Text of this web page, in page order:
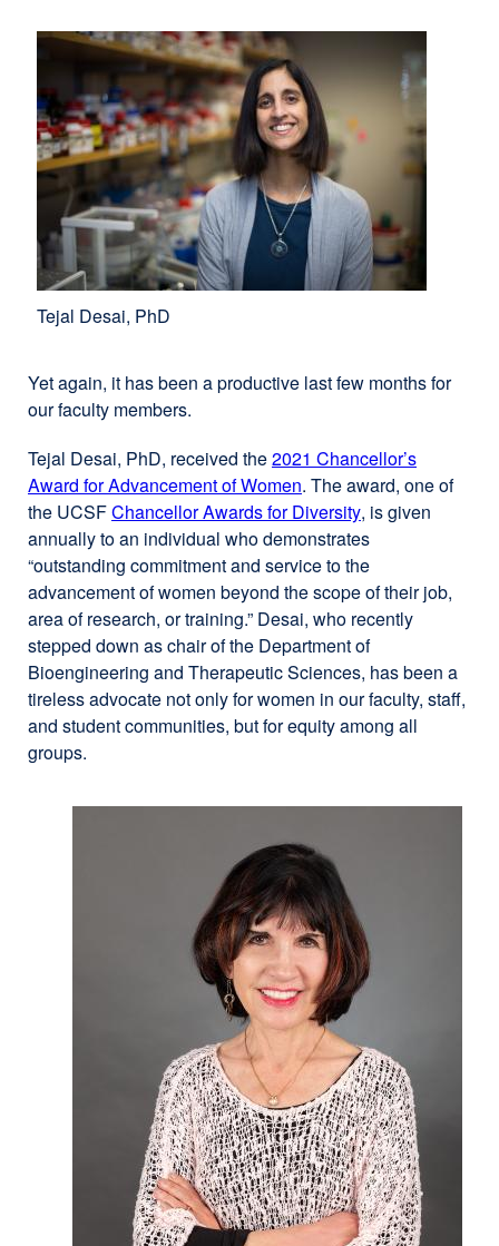
Tejal Desai, PhD
Yet again, it has been a productive last few months for
our faculty members.
Tejal Desai, PhD, received the2021 Chancellor’s
Award for Advancement of Women. The award, one of
the UCSFChancellor Awards for Diversityexternal
site
(opens
in
a
new
window)
, is given
annually to an individual who demonstrates
“outstanding commitment and service to the
advancement of women beyond the scope of their job,
area of research, or training.” Desai, who recently
stepped down as chair of the Department of
Bioengineering and Therapeutic Sciences, has been a
tireless advocate not only for women in our faculty, staff,
and student communities, but for equity among all
groups.